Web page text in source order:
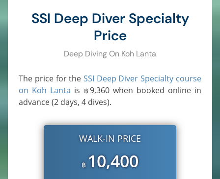
SSI Deep Diver Specialty
Price
Deep Diving On Koh Lanta
The price for the SSI Deep Diver Specialty course
on Koh Lanta is ฿ 9,360when booked online in
advance (2 days, 4 dives).
WALK-IN PRICE
฿ 10,400